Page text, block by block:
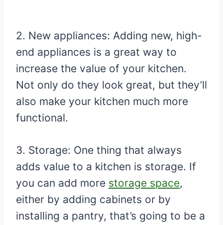
2. New appliances: Adding new, high-
end appliances is a great way to
increase the value of your kitchen.
Not only do they look great, but they’ll
also make your kitchen much more
functional.
3. Storage: One thing that always
adds value to a kitchen is storage. If
you can add more storage space,
either by adding cabinets or by
installing a pantry, that’s going to be a